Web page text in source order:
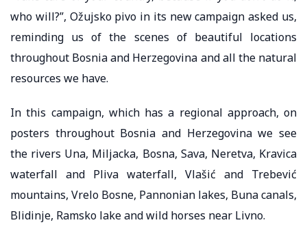
who will?”, Ožujsko pivo in its new campaign asked us,
reminding us of the scenes of beautiful locations
throughout Bosnia and Herzegovina and all the natural
resources we have.
In this campaign, which has a regional approach, on
posters throughout Bosnia and Herzegovina we see
the rivers Una, Miljacka, Bosna, Sava, Neretva, Kravica
waterfall and Pliva waterfall, Vlašić and Trebević
mountains, Vrelo Bosne, Pannonian lakes, Buna canals,
Blidinje, Ramsko lake and wild horses near Livno.